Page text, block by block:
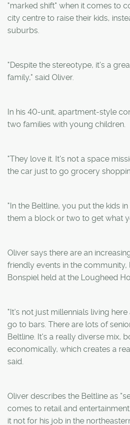
"marked shift" when it comes to
city centre to raise their kids,
suburbs.
"Despite the stereotype, it's a
family," said Oliver.
In his 40-unit, apartment-style
two families with young children.
"They love it. It's not a space
the car just to go grocery
"In the Beltline, you put the kids
them a block or two to get what
Oliver says there are an
friendly events in the community,
Bonspiel held at the Lougheed
"It's not just millennials living
go to bars. There are lots of
Beltline. It's a really diverse mix,
economically, which creates a
said.
Oliver describes the Beltline as
comes to retail and
it not for his job in the